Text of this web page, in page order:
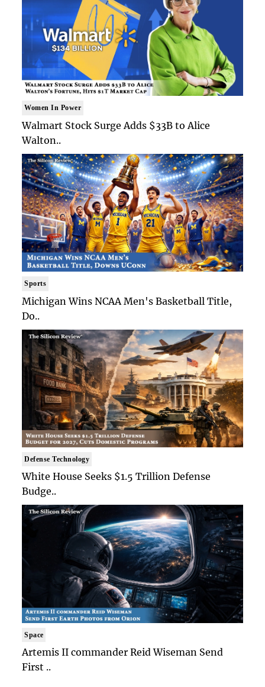
Women In Power
Walmart Stock Surge Adds $33B to Alice
Walton..
Sports
Michigan Wins NCAA Men's Basketball Title,
Do..
Defense Technology
White House Seeks $1.5 Trillion Defense
Budge..
Space
Artemis II commander Reid Wiseman Send
First ..